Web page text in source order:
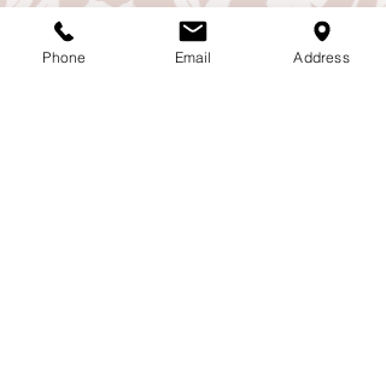
Phone Email Address